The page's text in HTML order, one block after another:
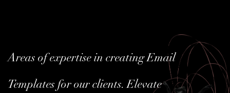
Areas of expertise in creating Email
Templates for our clients. Elevate